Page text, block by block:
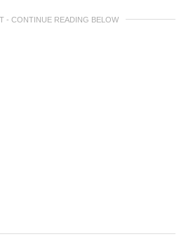
- CONTINUE READING BELOW